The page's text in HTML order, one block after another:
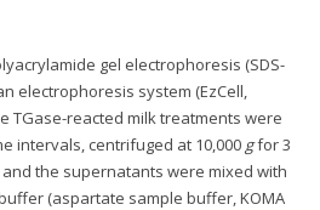
gel electrophoresis (SDS-
electrophoresis system (EzCell,
TGase-reacted milk treatments were
intervals, centrifuged at 10,000 gfor 3
the supernatants were mixed with
(aspartate sample buffer, KOMA